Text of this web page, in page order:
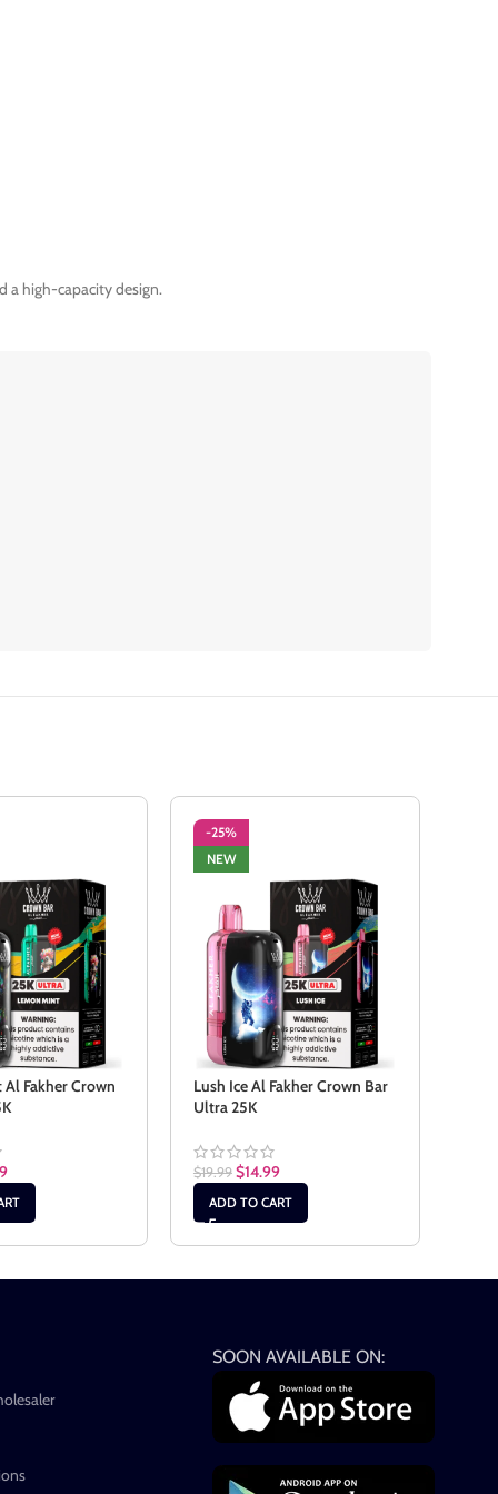
a high-capacity design.
Fakher Crown
-25%
NEW
Lush Ice Al Fakher Crown Bar
Ultra 25K
$19.99 $14.99
ADD TO CART
SOON AVAILABLE ON: